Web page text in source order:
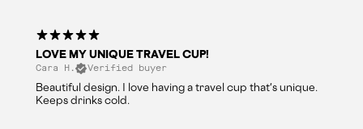
LOVE MY UNIQUE TRAVEL CUP!
Cara H. Verified buyer
Beautiful design. I love having a travel cup that's unique.
Keeps drinks cold.